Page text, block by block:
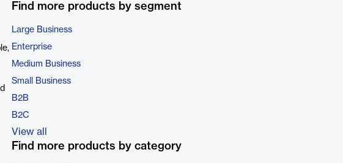
Find more products by segment
Large Business
Enterprise
Medium Business
Small Business
B2B
B2C
View all
Find more products by category